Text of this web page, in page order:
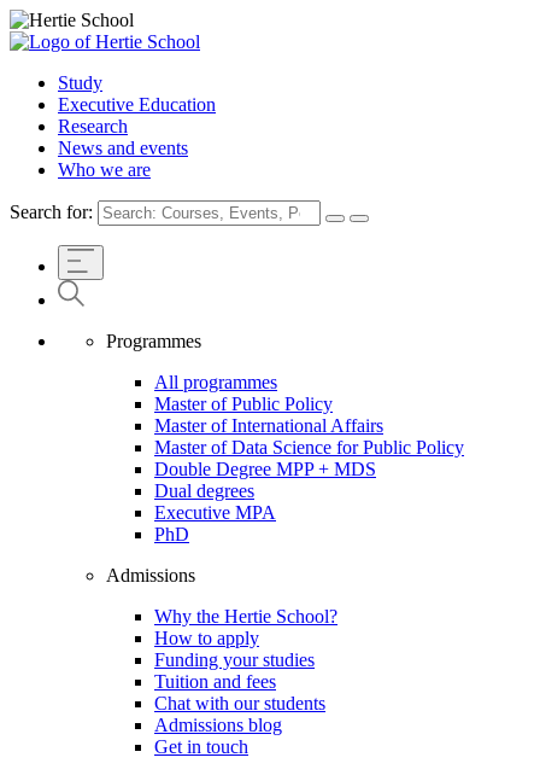
Study
Executive Education
Research
News and events
Who we are
Search for:
Programmes
All programmes
Master of Public Policy
Master of International Affairs
Master of Data Science for Public Policy
Double Degree MPP + MDS
Dual degrees
Executive MPA
PhD
Admissions
Why the Hertie School?
How to apply
Funding your studies
Tuition and fees
Chat with our students
Admissions blog
Get in touch